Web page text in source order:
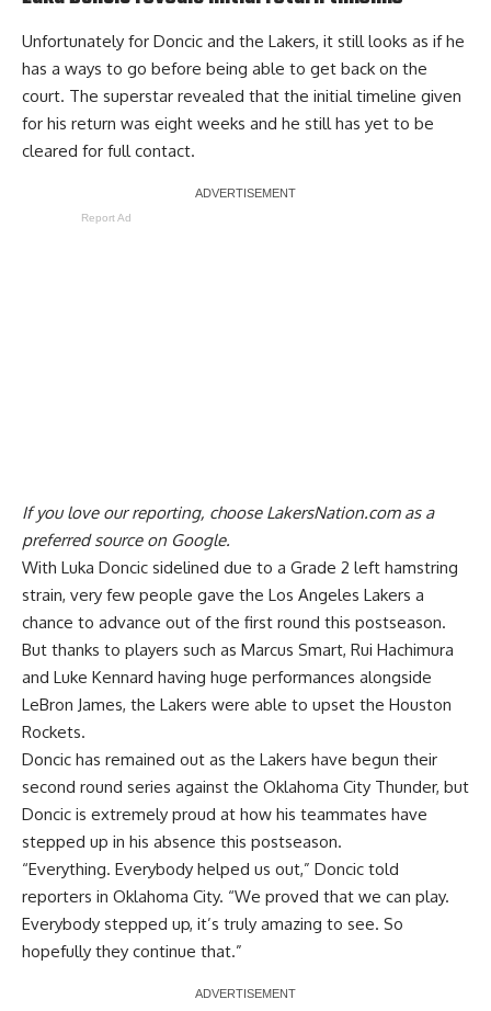
Unfortunately for Doncic and the Lakers, it still looks as if he
has a ways to go before being able to get back on the
court. The superstar revealed that the initial timeline given
for his return was eight weeks and he still has yet to be
cleared for full contact.
Report Ad
If you love our reporting, choose LakersNation.com as a
preferred source on Google.
With Luka Doncic sidelined due to a Grade 2 left hamstring
strain, very few people gave the Los Angeles Lakers a
chance to advance out of the first round this postseason.
But thanks to players such as Marcus Smart, Rui Hachimura
and Luke Kennard having huge performances alongside
LeBron James, the Lakers were able to upset the Houston
Rockets.
Doncic has remained out as the Lakers have begun their
second round series against the Oklahoma City Thunder, but
Doncic is extremely proud at how his teammates have
stepped up in his absence this postseason.
“Everything. Everybody helped us out,” Doncic told
reporters in Oklahoma City. “We proved that we can play.
Everybody stepped up, it’s truly amazing to see. So
hopefully they continue that.”